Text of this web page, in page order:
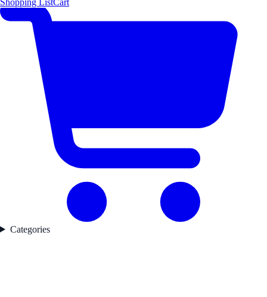
Shopping ListCart
Categories